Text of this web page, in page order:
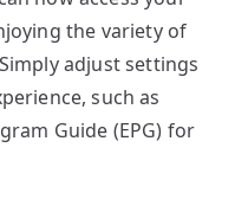
the variety of
adjust settings
such as
Guide (EPG) for